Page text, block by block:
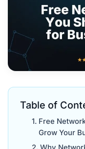
Table of
Free
Grow Your